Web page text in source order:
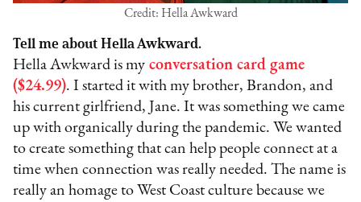
Credit: Hella Awkward
Tell me about Hella Awkward.
Hella Awkward is my conversation card game
($24.99). I started it with my brother, Brandon, and
his current girlfriend, Jane. It was something we came
up with organically during the pandemic. We wanted
to create something that can help people connect at a
time when connection was really needed. The name is
really an homage to West Coast culture because we